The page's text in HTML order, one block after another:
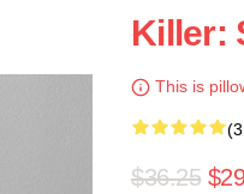
Killer:
This is
$36.25